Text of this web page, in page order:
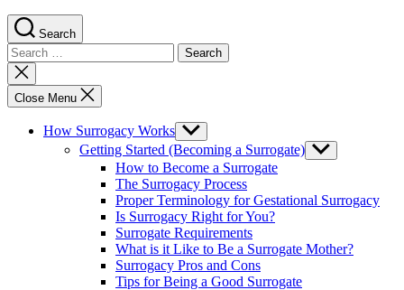
Search
Search
for:
Close
search
Close Menu
How Surrogacy Works Show
sub
menu
Getting Started (Becoming a Surrogate) Show
sub
How to Become a Surrogate
The Surrogacy Process
Proper Terminology for Gestational Surrogacy
Is Surrogacy Right for You?
Surrogate Requirements
What is it Like to Be a Surrogate Mother?
Surrogacy Pros and Cons
Tips for Being a Good Surrogate